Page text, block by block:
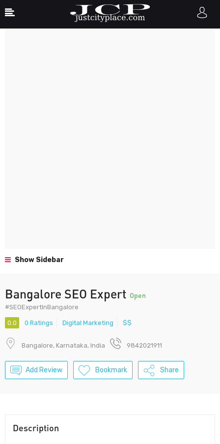
Show Sidebar
Bangalore SEO Expert Open
#SEOExpertInBangalore
0.0 0 Ratings Digital Marketing $$
Bangalore, Karnataka, India 9842021911
Add Review Bookmark Share
Description